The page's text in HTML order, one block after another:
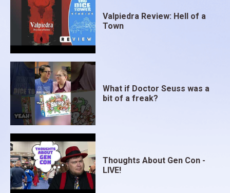
Valpiedra Review: Hell of a
Town
What if Doctor Seuss was a
bit of a freak?
Thoughts About Gen Con -
LIVE!